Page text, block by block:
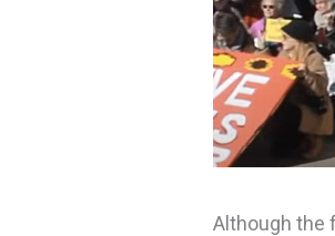
Although the